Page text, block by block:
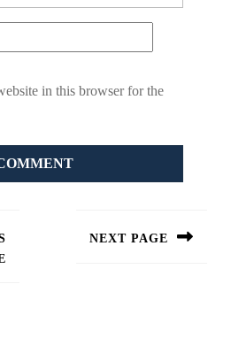
in this browser for the
NEXT PAGE